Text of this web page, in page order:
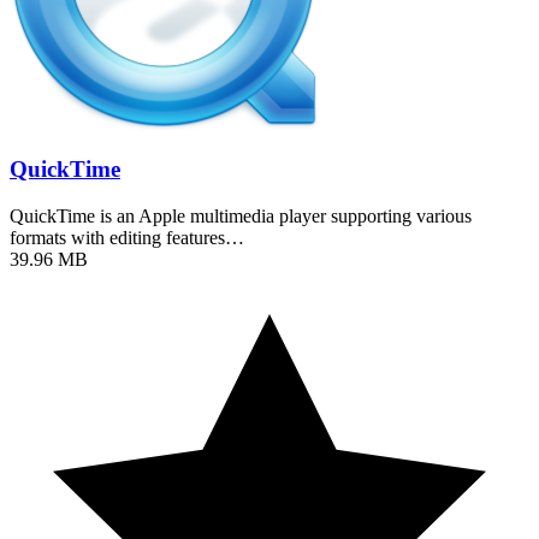
QuickTime
QuickTime is an Apple multimedia player supporting various
formats with editing features…
39.96 MB